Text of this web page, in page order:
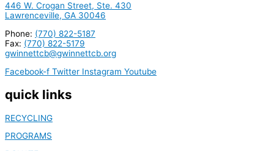
446 W. Crogan Street, Ste. 430
Lawrenceville, GA 30046
Phone: (770) 822-5187
Fax: (770) 822-5179
gwinnettcb@gwinnettcb.org
Facebook-f Twitter Instagram Youtube
quick links
RECYCLING
PROGRAMS